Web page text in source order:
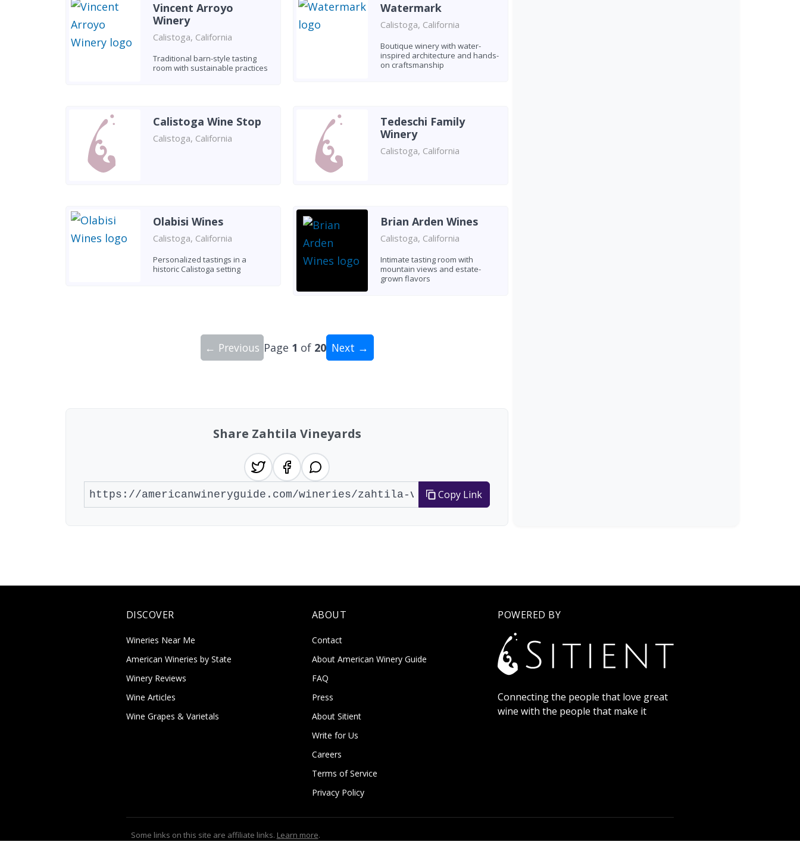
Vincent Arroyo
Winery
Calistoga, California
Traditional barn-style tasting
room with sustainable practices
Watermark
Calistoga, California
Boutique winery with water-
inspired architecture and hands-
on craftsmanship
Calistoga Wine Stop
Calistoga, California
Tedeschi Family
Winery
Calistoga, California
Olabisi Wines
Calistoga, California
Personalized tastings in a
historic Calistoga setting
Brian Arden Wines
Calistoga, California
Intimate tasting room with
mountain views and estate-
grown flavors
← Previous Page 1 of 20 Next →
Share Zahtila Vineyards
Copy Link
DISCOVER
Wineries Near Me
American Wineries by State
Winery Reviews
Wine Articles
Wine Grapes & Varietals
ABOUT
Contact
About American Winery Guide
FAQ
Press
About Sitient
Write for Us
Careers
Terms of Service
Privacy Policy
POWERED BY
Connecting the people that love great
wine with the people that make it
Some links on this site are affiliate links. Learn more.